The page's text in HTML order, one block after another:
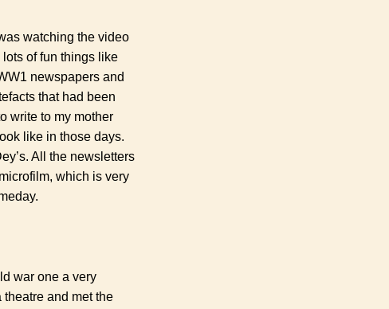
watching the video
of fun things like
newspapers and
that had been
write to my mother
like in those days.
All the newsletters
which is very
war one a very
and met the